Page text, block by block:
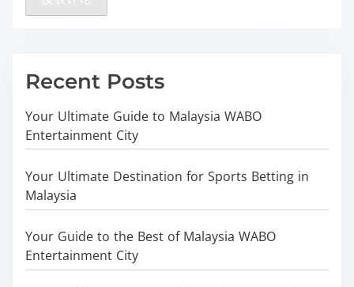
Recent Posts
Your Ultimate Guide to Malaysia WABO
Entertainment City
Your Ultimate Destination for Sports Betting in
Malaysia
Your Guide to the Best of Malaysia WABO
Entertainment City